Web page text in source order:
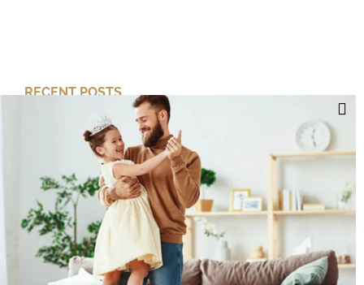
RECENT POSTS
Cut Your Losses, Keep the Peace
Short-Term Risk, Long Term Gains
Dreaming of Better Days
How about this Blended Family?